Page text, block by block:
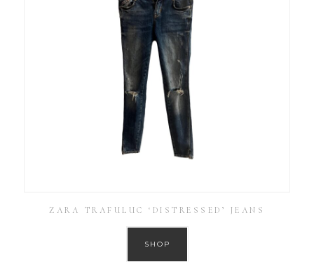
ZARA TRAFULUC ‘DISTRESSED’ JEANS
SHOP